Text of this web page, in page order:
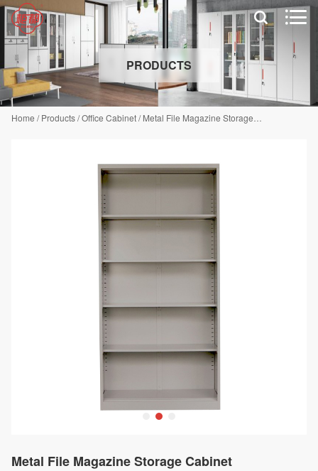
 
PRODUCTS
Home /Products/Office Cabinet/Metal File Magazine Storage Cabinet
Metal File Magazine Storage Cabinet